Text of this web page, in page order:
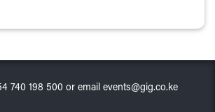
740 198 500 or email events@gig.co.ke